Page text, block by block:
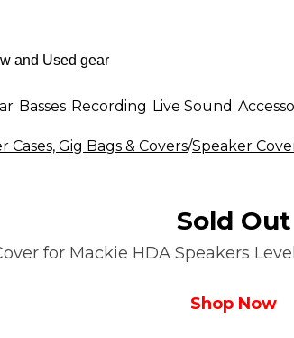
Basses Recording Live Sound
Cases, Gig Bags & Covers/Speaker
Sold Out
for Mackie HDA Speakers
Shop Now